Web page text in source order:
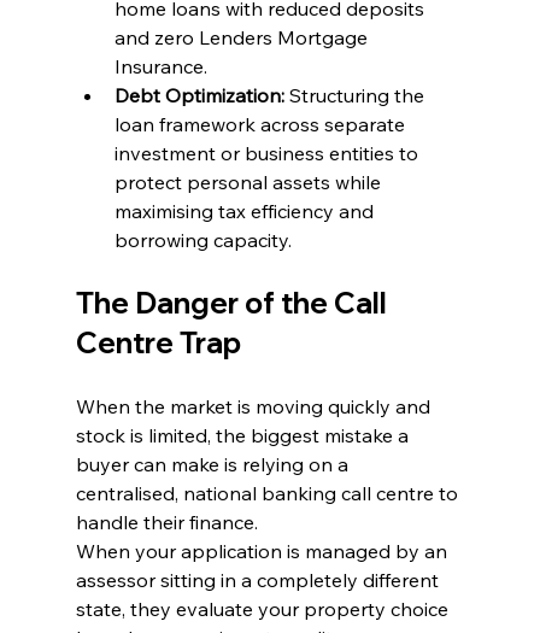
home loans with reduced deposits
and zero Lenders Mortgage
Insurance.
Debt Optimization: Structuring the
loan framework across separate
investment or business entities to
protect personal assets while
maximising tax efficiency and
borrowing capacity.
The Danger of the Call
Centre Trap
When the market is moving quickly and
stock is limited, the biggest mistake a
buyer can make is relying on a
centralised, national banking call centre to
handle their finance.
When your application is managed by an
assessor sitting in a completely different
state, they evaluate your property choice